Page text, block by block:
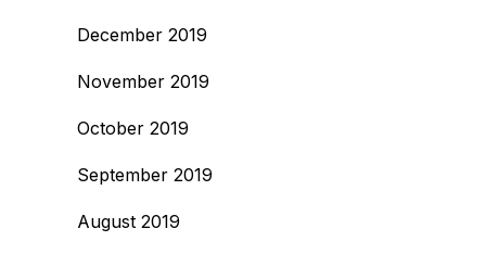
December 2019
November 2019
October 2019
September 2019
August 2019